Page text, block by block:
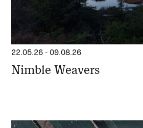
22.05.26 -09.08.26
Nimble Weavers